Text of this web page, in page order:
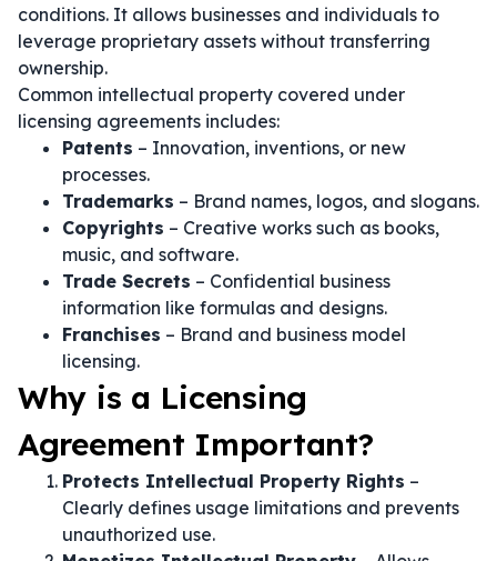
conditions. It allows businesses and individuals to
leverage proprietary assets without transferring
ownership.
Common intellectual property covered under
licensing agreements includes:
Patents – Innovation, inventions, or new
processes.
Trademarks – Brand names, logos, and slogans.
Copyrights – Creative works such as books,
music, and software.
Trade Secrets – Confidential business
information like formulas and designs.
Franchises – Brand and business model
licensing.
Why is a Licensing
Agreement Important?
Protects Intellectual Property Rights –
Clearly defines usage limitations and prevents
unauthorized use.